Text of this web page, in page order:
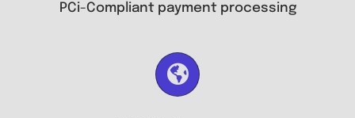
PCi-Compliant payment processing